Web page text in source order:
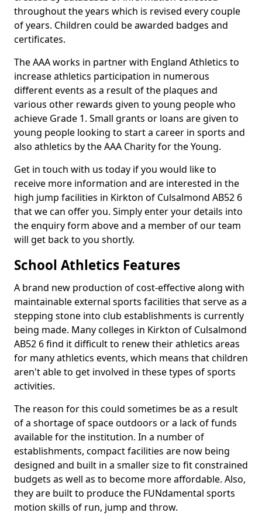
throughout the years which is revised every couple
of years. Children could be awarded badges and
certificates.
The AAA works in partner with England Athletics to
increase athletics participation in numerous
different events as a result of the plaques and
various other rewards given to young people who
achieve Grade 1. Small grants or loans are given to
young people looking to start a career in sports and
also athletics by the AAA Charity for the Young.
Get in touch with us today if you would like to
receive more information and are interested in the
high jump facilities in Kirkton of Culsalmond AB52 6
that we can offer you. Simply enter your details into
the enquiry form above and a member of our team
will get back to you shortly.
School Athletics Features
A brand new production of cost-effective along with
maintainable external sports facilities that serve as a
stepping stone into club establishments is currently
being made. Many colleges in Kirkton of Culsalmond
AB52 6 find it difficult to renew their athletics areas
for many athletics events, which means that children
aren't able to get involved in these types of sports
activities.
The reason for this could sometimes be as a result
of a shortage of space outdoors or a lack of funds
available for the institution. In a number of
establishments, compact facilities are now being
designed and built in a smaller size to fit constrained
budgets as well as to become more affordable. Also,
they are built to produce the FUNdamental sports
motion skills of run, jump and throw.